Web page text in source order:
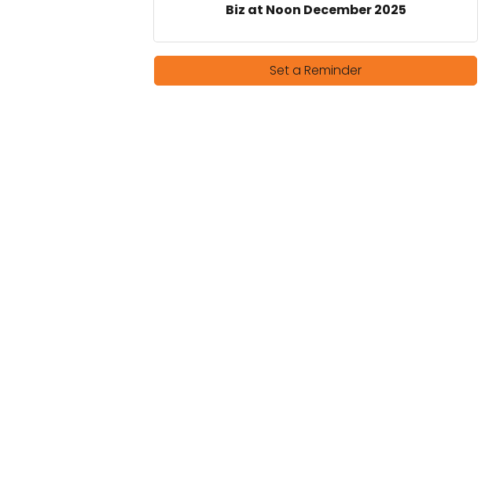
Biz at Noon December 2025
Set a Reminder